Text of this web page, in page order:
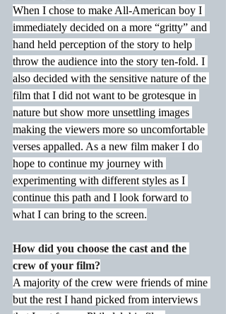
When I chose to make All-American boy I
immediately decided on a more “gritty” and
hand held perception of the story to help
throw the audience into the story ten-fold. I
also decided with the sensitive nature of the
film that I did not want to be grotesque in
nature but show more unsettling images
making the viewers more so uncomfortable
verses appalled. As a new film maker I do
hope to continue my journey with
experimenting with different styles as I
continue this path and I look forward to
what I can bring to the screen.
How did you choose the cast and the
crew of your film?
A majority of the crew were friends of mine
but the rest I hand picked from interviews